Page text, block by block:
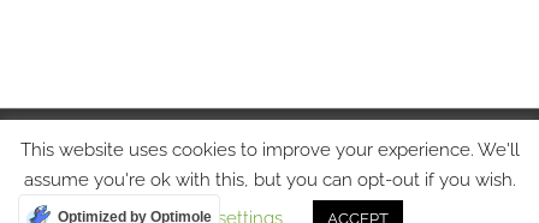
© Stretch-n-Grow 2015 • Stretch-n-Grow Ltd • Tel: 07508017213
This website uses cookies to improve your experience. We'll
assume you're ok with this, but you can opt-out if you wish.
Cookie settings
ACCEPT
Optimized by Optimole